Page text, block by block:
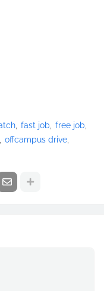
fast job
free job
offcampus drive